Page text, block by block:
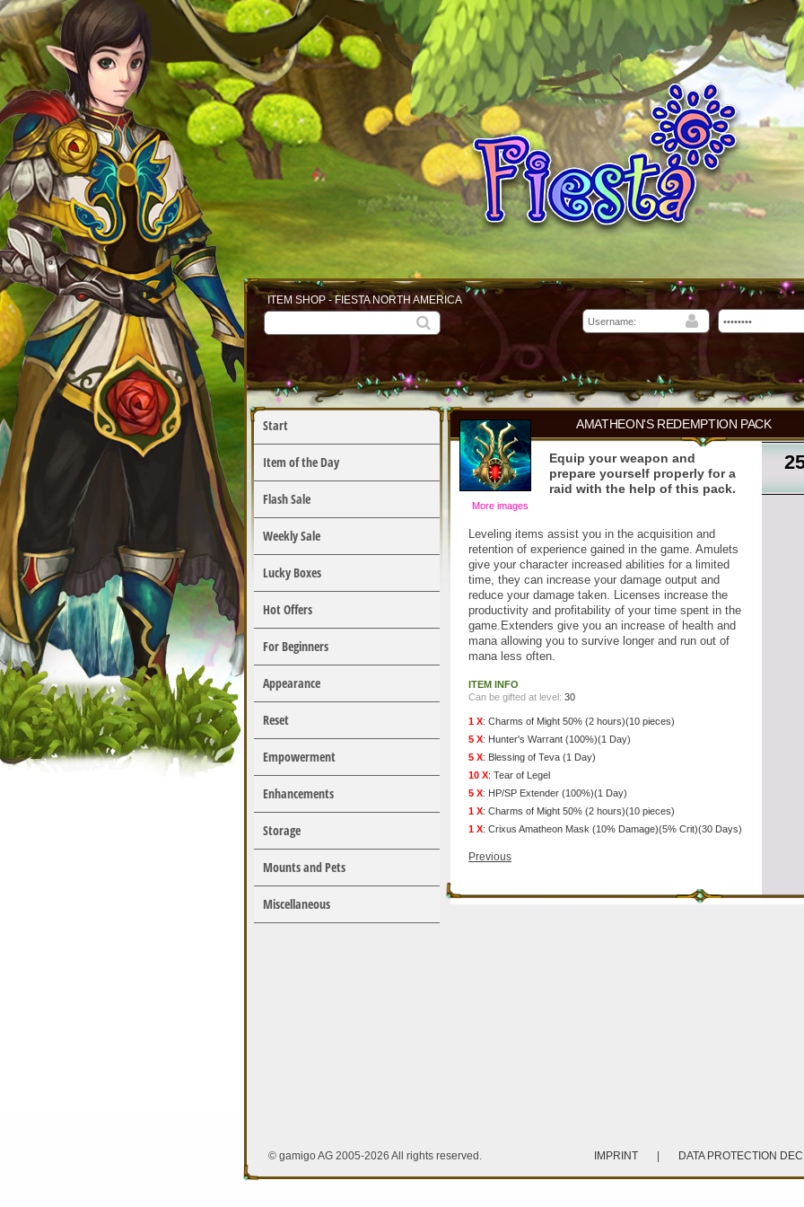
ITEM SHOP - FIESTA NORTH AMERICA
Start
Item of the Day
Flash Sale
Weekly Sale
Lucky Boxes
Hot Offers
For Beginners
Appearance
Reset
Empowerment
Enhancements
Storage
Mounts and Pets
Miscellaneous
AMATHEON'S REDEMPTION PACK
More images
Equip your weapon and
prepare yourself properly for a
raid with the help of this pack.
Leveling items assist you in the acquisition and
retention of experience gained in the game. Amulets
give your character increased abilities for a limited
time, they can increase your damage output and
reduce your damage taken. Licenses increase the
productivity and profitability of your time spent in the
game.Extenders give you an increase of health and
mana allowing you to survive longer and run out of
mana less often.
ITEM INFO
Can be gifted at level: 30
1 X: Charms of Might 50% (2 hours)(10 pieces)
5 X: Hunter's Warrant (100%)(1 Day)
5 X: Blessing of Teva (1 Day)
10 X: Tear of Legel
5 X: HP/SP Extender (100%)(1 Day)
1 X: Charms of Might 50% (2 hours)(10 pieces)
1 X: Crixus Amatheon Mask (10% Damage)(5% Crit)(30 Days)
Previous
© gamigo AG 2005-2026 All rights reserved. IMPRINT DATA PROTECTION